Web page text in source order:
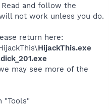
Read and follow the
not work unless you do.
return here:
HijackThis.exe
may see more of the
"Tools"